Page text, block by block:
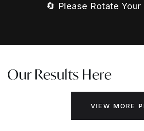
🔄 Please Rotate Your
Our Results Here
VIEW MORE